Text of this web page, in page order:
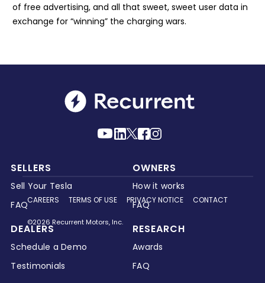
of free advertising, and all that sweet, sweet user data in
exchange for “winning” the charging wars.
SELLERS
Sell Your Tesla
FAQ
OWNERS
How it works
FAQ
DEALERS
Schedule a Demo
Testimonials
RESEARCH
Awards
FAQ
CAREERS TERMS OF USE PRIVACY NOTICE CONTACT
©2026 Recurrent Motors, Inc.